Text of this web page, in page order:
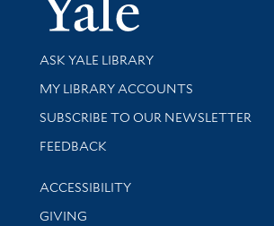
Library Services
ASK YALE LIBRARY
Get research help and support
MY LIBRARY ACCOUNTS
SUBSCRIBE TO OUR NEWSLETTER
Stay updated with library news and
FEEDBACK
Library Information
ACCESSIBILITY
GIVING